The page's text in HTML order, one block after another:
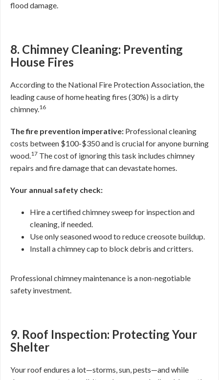
flood damage.
8. Chimney Cleaning: Preventing
House Fires
According to the National Fire Protection Association, the
leading cause of home heating fires (30%) is a dirty
chimney.16
The fire prevention imperative: Professional cleaning
costs between $100-$350 and is crucial for anyone burning
wood.17 The cost of ignoring this task includes chimney
repairs and fire damage that can devastate homes.
Your annual safety check:
Hire a certified chimney sweep for inspection and
cleaning, if needed.
Use only seasoned wood to reduce creosote buildup.
Install a chimney cap to block debris and critters.
Professional chimney maintenance is a non-negotiable
safety investment.
9. Roof Inspection: Protecting Your
Shelter
Your roof endures a lot—storms, sun, pests—and while